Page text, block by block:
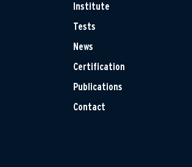
Institute
Tests
News
Certification
Publications
Contact